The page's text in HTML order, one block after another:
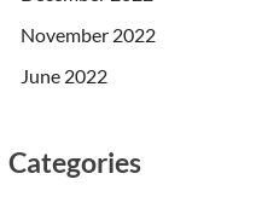
November 2022
June 2022
Categories